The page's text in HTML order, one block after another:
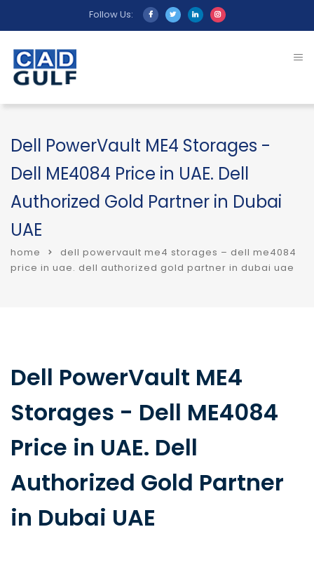
Follow Us:
Dell PowerVault ME4 Storages -
Dell ME4084 Price in UAE. Dell
Authorized Gold Partner in Dubai
UAE
home
dell powervault me4 storages – dell me4084
price in uae. dell authorized gold partner in dubai uae
Dell PowerVault ME4
Storages - Dell ME4084
Price in UAE. Dell
Authorized Gold Partner
in Dubai UAE